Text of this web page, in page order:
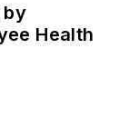
by
Health